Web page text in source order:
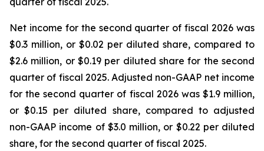
Net income for the second quarter of fiscal 2026 was
$0.3 million, or $0.02 per diluted share, compared to
$2.6 million, or $0.19 per diluted share for the second
quarter of fiscal 2025. Adjusted non-GAAP net income
for the second quarter of fiscal 2026 was $1.9 million,
or $0.15 per diluted share, compared to adjusted
non-GAAP income of $3.0 million, or $0.22 per diluted
share, for the second quarter of fiscal 2025.